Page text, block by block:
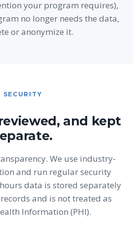
your program requires),
no longer needs the data,
or anonymize it.
SECURITY
and kept
We use industry-
and run regular security
data is stored separately
and is not treated as
Information (PHI).